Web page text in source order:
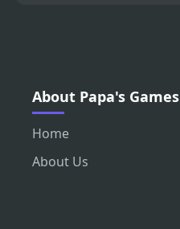
About Papa's Games
Home
About Us